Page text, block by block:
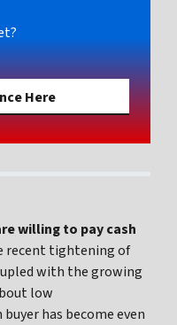
Here
willing to pay cash
recent tightening of
with the growing
low
has become even